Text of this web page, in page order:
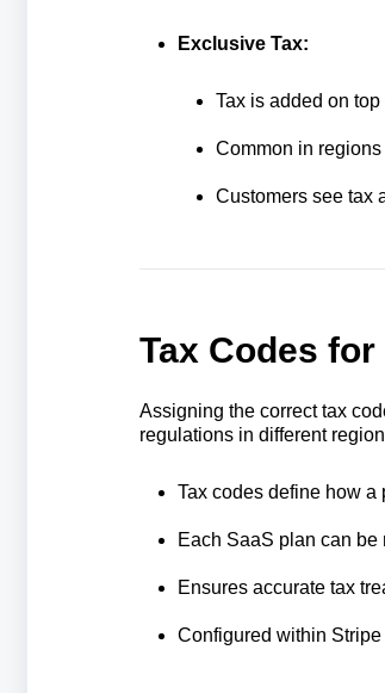
Exclusive Tax:
Tax is added on
Common in
Customers see tax
Tax Codes for
Assigning the correct tax
regulations in different
Tax codes define how
Each SaaS plan can
Ensures accurate tax
Configured within